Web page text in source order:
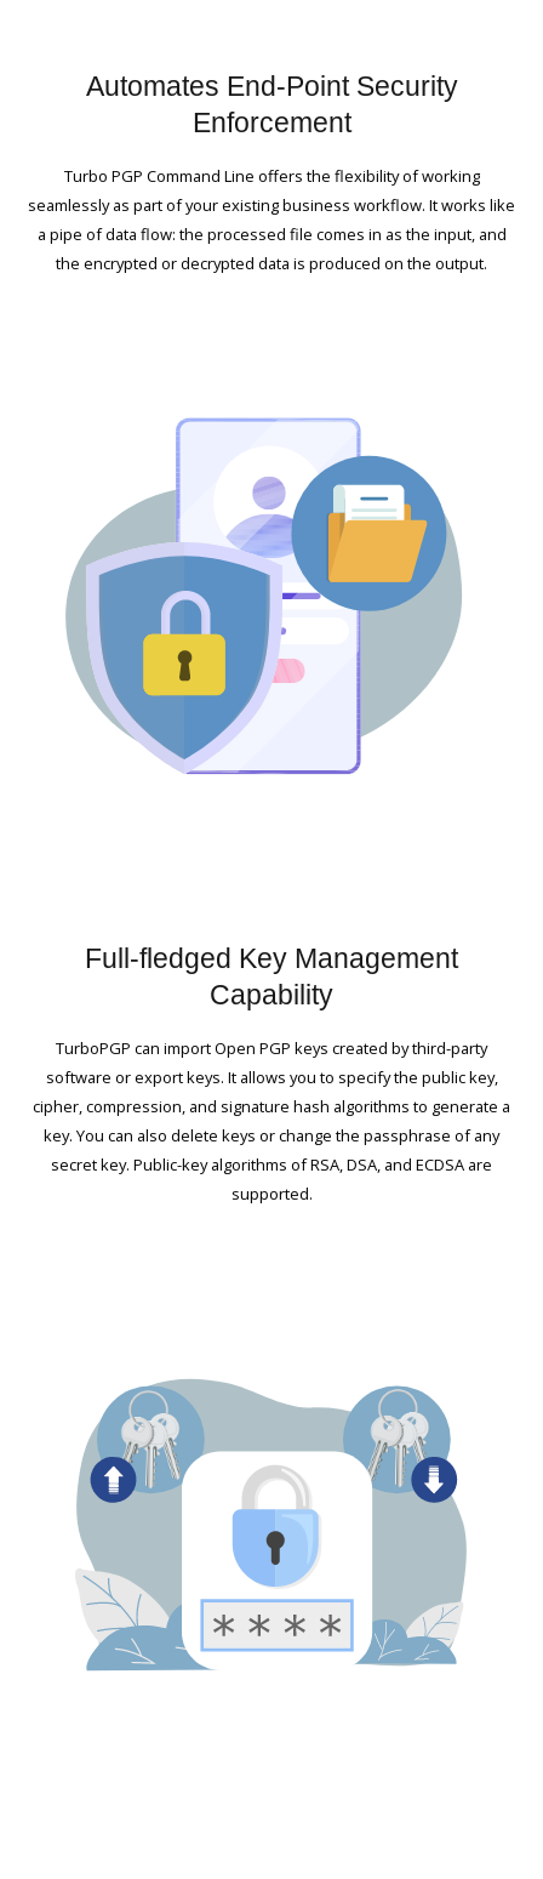
Automates End-Point Security
Enforcement
Turbo PGP Command Line offers the flexibility of working
seamlessly as part of your existing business workflow. It works like
a pipe of data flow: the processed file comes in as the input, and
the encrypted or decrypted data is produced on the output.
Full-fledged Key Management
Capability
TurboPGP can import Open PGP keys created by third-party
software or export keys. It allows you to specify the public key,
cipher, compression, and signature hash algorithms to generate a
key. You can also delete keys or change the passphrase of any
secret key. Public-key algorithms of RSA, DSA, and ECDSA are
supported.